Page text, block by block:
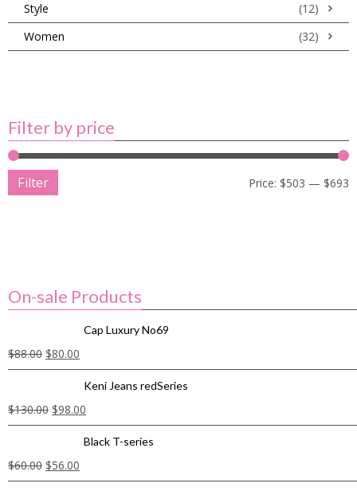
Style
(12)
Women
(32)
Filter by price
Filter Price: $503 — $693
On-sale Products
Cap Luxury No69
$88.00 $80.00
Keni Jeans redSeries
$130.00 $98.00
Black T-series
$60.00 $56.00